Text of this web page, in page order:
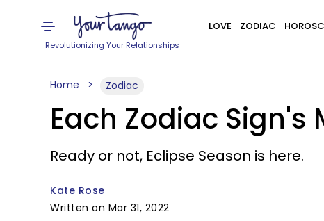
Revolutionizing Your Relationships
LOVE ZODIAC
Home Zodiac
Each Zodiac Sign's
Ready or not, Eclipse Season is here.
Kate Rose
Written on Mar 31, 2022